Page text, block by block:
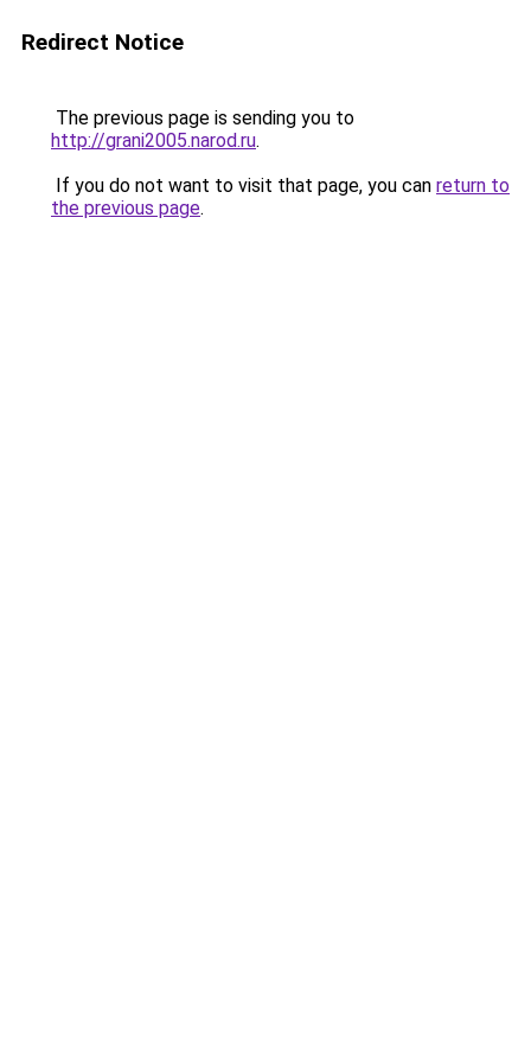
Redirect Notice
The previous page is sending you to
http://grani2005.narod.ru.
If you do not want to visit that page, you can return to
the previous page.